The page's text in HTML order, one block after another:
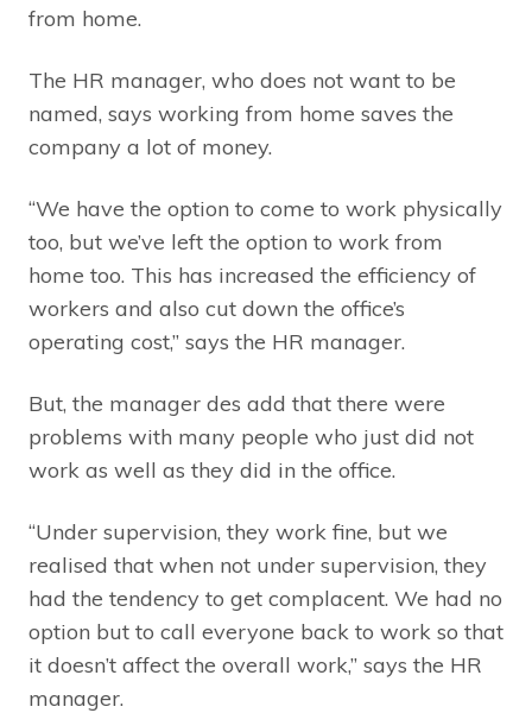
from home.
The HR manager, who does not want to be
named, says working from home saves the
company a lot of money.
“We have the option to come to work physically
too, but we’ve left the option to work from
home too. This has increased the efficiency of
workers and also cut down the office’s
operating cost,” says the HR manager.
But, the manager des add that there were
problems with many people who just did not
work as well as they did in the office.
“Under supervision, they work fine, but we
realised that when not under supervision, they
had the tendency to get complacent. We had no
option but to call everyone back to work so that
it doesn’t affect the overall work,” says the HR
manager.